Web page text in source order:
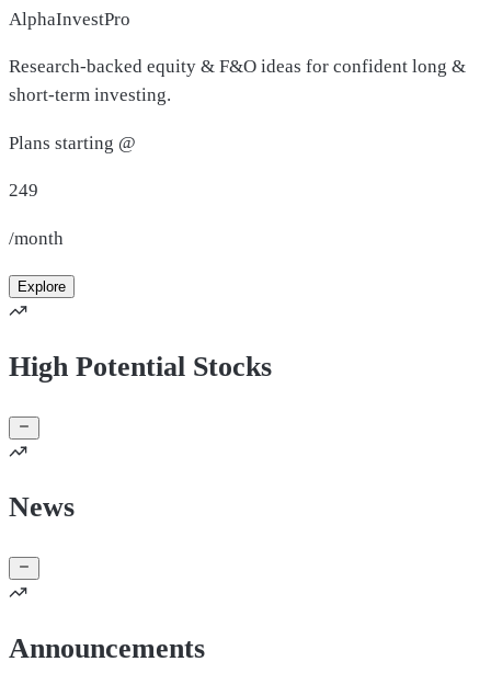
AlphaInvestPro
Research-backed equity & F&O ideas for confident long &
short-term investing.
Plans starting @
249
/month
Explore
High Potential Stocks
News
Announcements